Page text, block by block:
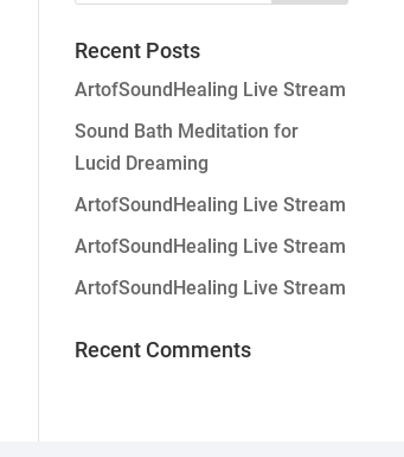
Recent Posts
ArtofSoundHealing Live Stream
Sound Bath Meditation for
Lucid Dreaming
ArtofSoundHealing Live Stream
ArtofSoundHealing Live Stream
ArtofSoundHealing Live Stream
Recent Comments